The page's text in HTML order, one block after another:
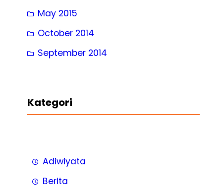
May 2015
October 2014
September 2014
Kategori
Adiwiyata
Berita